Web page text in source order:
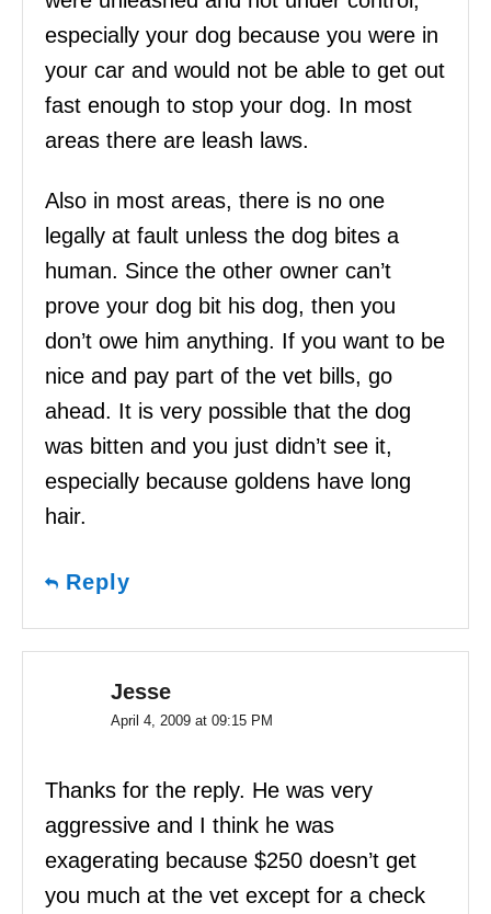
especially your dog because you were in
your car and would not be able to get out
fast enough to stop your dog. In most
areas there are leash laws.
Also in most areas, there is no one
legally at fault unless the dog bites a
human. Since the other owner can’t
prove your dog bit his dog, then you
don’t owe him anything. If you want to be
nice and pay part of the vet bills, go
ahead. It is very possible that the dog
was bitten and you just didn’t see it,
especially because goldens have long
hair.
Reply
Jesse
April 4, 2009 at 09:15 PM
Thanks for the reply. He was very
aggressive and I think he was
exagerating because $250 doesn’t get
you much at the vet except for a check